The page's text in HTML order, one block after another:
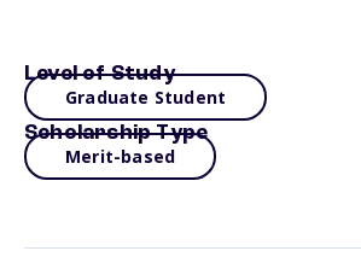
Level of Study
Graduate Student
Scholarship Type
Merit-based